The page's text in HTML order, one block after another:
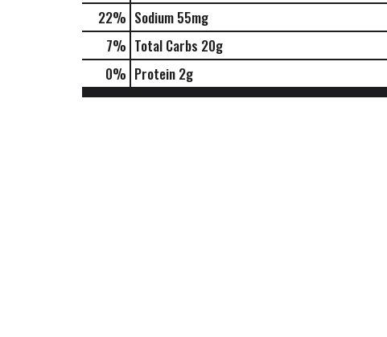
22% Sodium 55mg
7% Total Carbs 20g
0% Protein 2g